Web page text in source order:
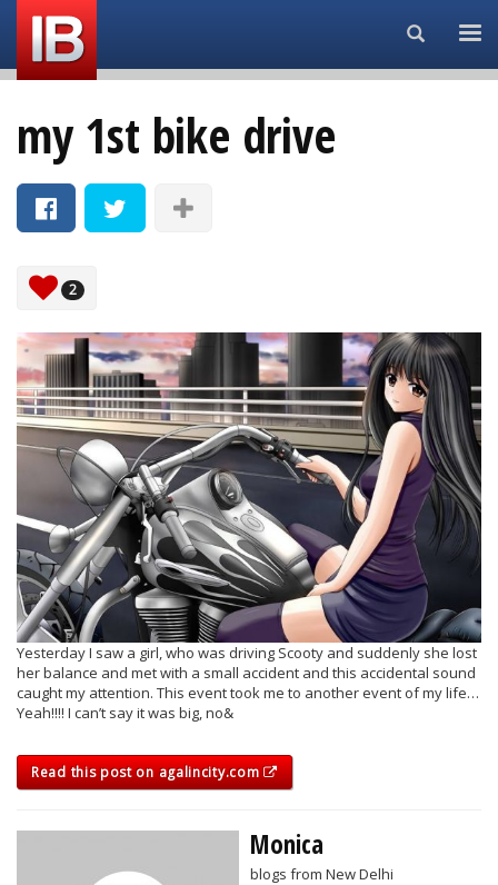
Search...
my 1st bike drive
2
Yesterday I saw a girl, who was driving Scooty and suddenly she lost
her balance and met with a small accident and this accidental sound
caught my attention. This event took me to another event of my life…
Yeah!!!! I can’t say it was big, no&
Read this post on agalincity.com
Monica
blogs from New Delhi